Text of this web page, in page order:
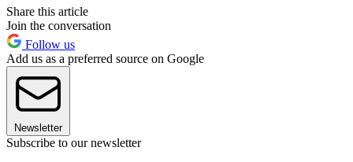
Share this article
Join the conversation
Follow us
Add us as a preferred source on Google
Newsletter
Subscribe to our newsletter